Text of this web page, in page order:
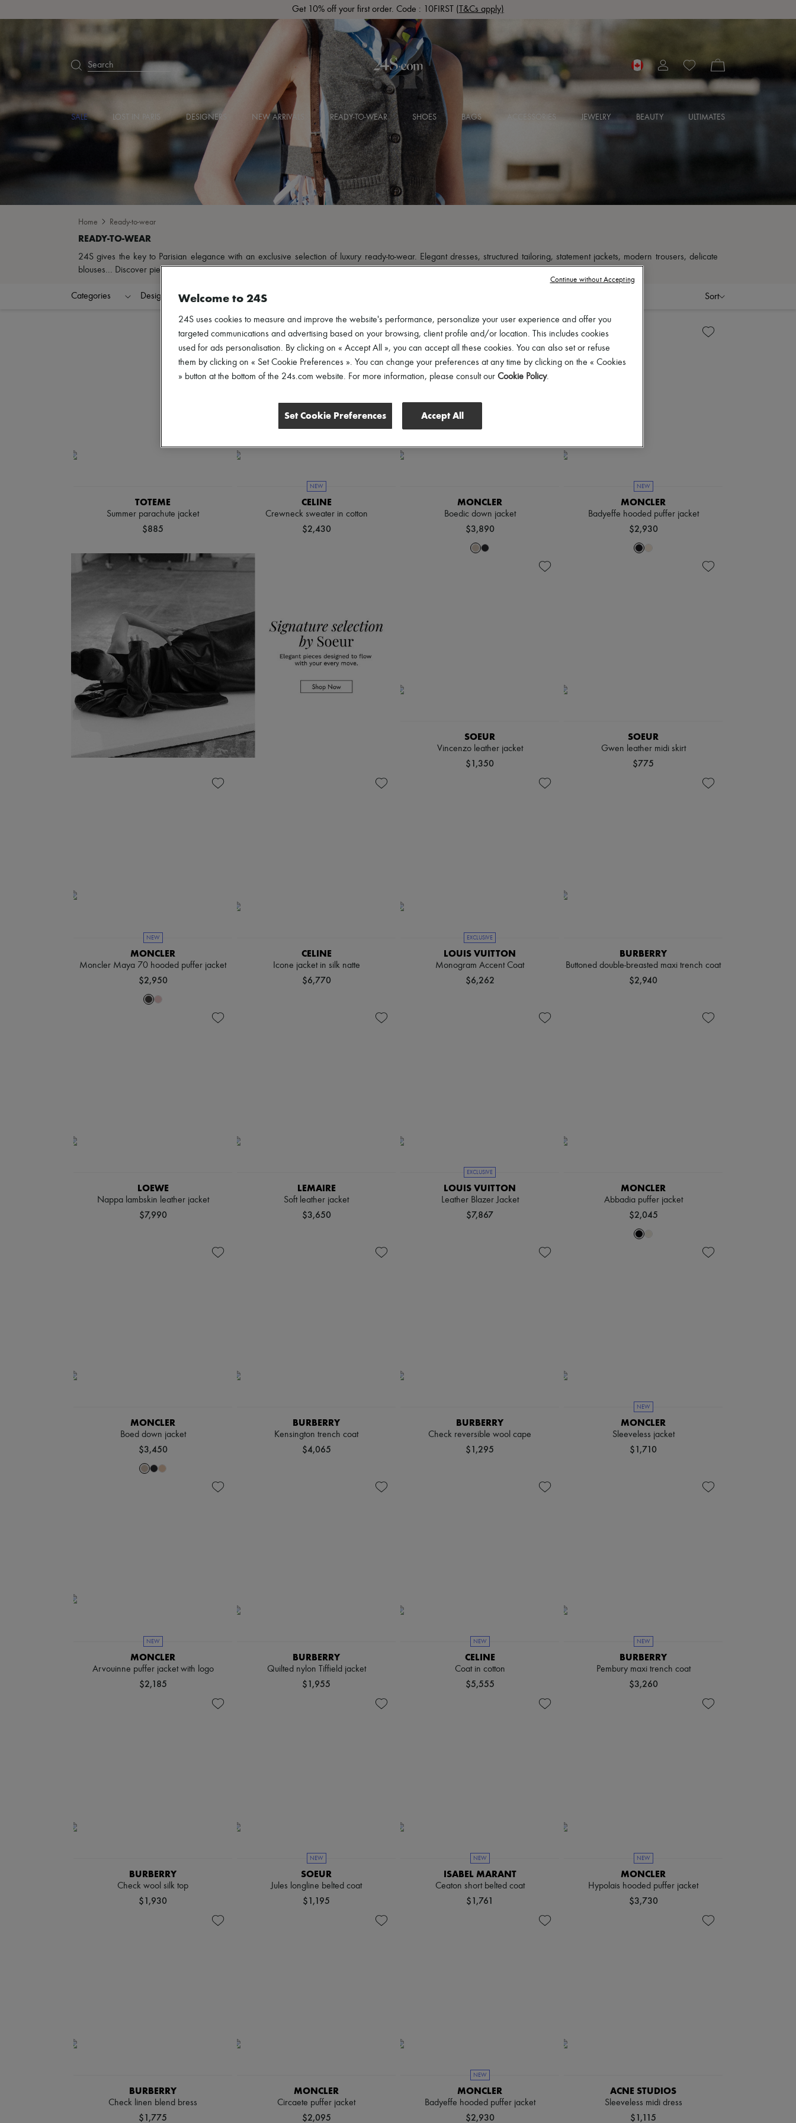
Get 10% off your first order. Code : 10FIRST (T&Cs apply)
Search
SALE LOST IN PARIS DESIGNERS NEW ARRIVALS READY-TO-WEAR SHOES BAGS ACCESSORIES JEWELRY BEAUTY ULTIMATES
Home Ready-to-wear
24S gives the key to Parisian elegance with an exclusive selection of luxury ready-to-wear. Elegant dresses, structured tailoring, statement jackets, modern trousers, delicate
blouses... Discover pieces that define your style and elevate your looks from sunrise to sunset.
Categories Designers Colors Clothing Sizes Sort
TOTEME
Summer parachute jacket
$885
NEW
CELINE
Crewneck sweater in cotton
$2,430
MONCLER
Boedic down jacket
$3,890
NEW
MONCLER
Badyeffe hooded puffer jacket
$2,930
SOEUR
Vincenzo leather jacket
$1,350
SOEUR
Gwen leather midi skirt
$775
NEW
MONCLER
Moncler Maya 70 hooded puffer jacket
$2,950
CELINE
Icone jacket in silk natte
$6,770
EXCLUSIVE
LOUIS VUITTON
Monogram Accent Coat
$6,262
BURBERRY
Buttoned double-breasted maxi trench coat
$2,940
LOEWE
Nappa lambskin leather jacket
$7,990
LEMAIRE
Soft leather jacket
$3,650
EXCLUSIVE
LOUIS VUITTON
Leather Blazer Jacket
$7,867
MONCLER
Abbadia puffer jacket
$2,045
MONCLER
Boed down jacket
$3,450
BURBERRY
Kensington trench coat
$4,065
BURBERRY
Check reversible wool cape
$1,295
NEW
MONCLER
Sleeveless jacket
$1,710
NEW
MONCLER
Arvouinne puffer jacket with logo
$2,185
BURBERRY
Quilted nylon Tiffield jacket
$1,955
NEW
CELINE
Coat in cotton
$5,555
NEW
BURBERRY
Pembury maxi trench coat
$3,260
BURBERRY
Check wool silk top
$1,930
NEW
SOEUR
Jules longline belted coat
$1,195
NEW
ISABEL MARANT
Ceaton short belted coat
$1,761
NEW
MONCLER
Hypolais hooded puffer jacket
$3,730
BURBERRY
Check linen blend bress
$1,775
MONCLER
Circaete puffer jacket
$2,095
NEW
MONCLER
Badyeffe hooded puffer jacket
$2,930
ACNE STUDIOS
Sleeveless midi dress
$1,115
Welcome to 24S
24S uses cookies to measure and improve the website's performance, personalize your user experience and offer you
targeted communications and advertising based on your browsing, client profile and/or location. This includes cookies
used for ads personalisation. By clicking on « Accept All », you can accept all these cookies. You can also set or refuse
them by clicking on « Set Cookie Preferences ». You can change your preferences at any time by clicking on the « Cookies
» button at the bottom of the 24s.com website. For more information, please consult our Cookie Policy.
Set Cookie Preferences Accept All
Continue without Accepting